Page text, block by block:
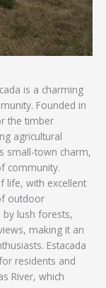
is a charming
Founded in
the timber
agricultural
small-town charm,
community.
life, with excellent
outdoor
by lush forests,
making it an
Estacada
residents and
River, which